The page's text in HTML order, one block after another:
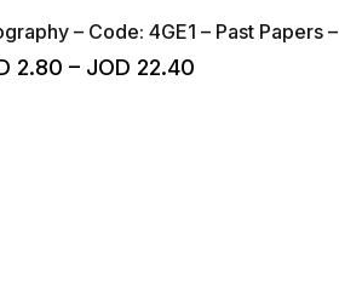
2.80 – JOD 22.40